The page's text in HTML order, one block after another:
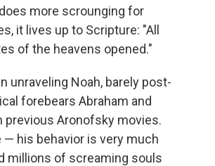
more scrounging for
it lives up to Scripture: "All
of the heavens opened."
unraveling Noah, barely post-
forebears Abraham and
previous Aronofsky movies.
his behavior is very much
millions of screaming souls